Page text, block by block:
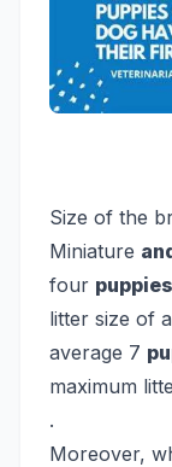
Size of the
Miniature
four puppies
litter size of
average 7
maximum
.
Moreover,